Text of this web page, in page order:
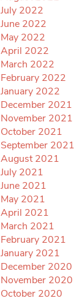
July 2022
June 2022
May 2022
April 2022
March 2022
February 2022
January 2022
December 2021
November 2021
October 2021
September 2021
August 2021
July 2021
June 2021
May 2021
April 2021
March 2021
February 2021
January 2021
December 2020
November 2020
October 2020